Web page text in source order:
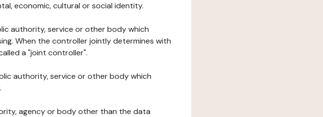
economic, cultural or social identity.
authority, service or other body which
When the controller jointly determines with
a "joint controller".
authority, service or other body which
agency or body other than the data